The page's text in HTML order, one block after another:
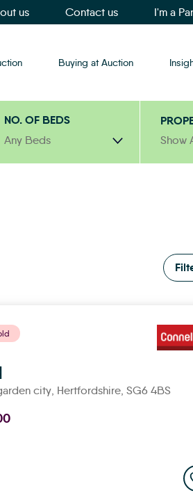
us Contact us I'm a
Buying at Auction
NO. OF BEDS
Any Beds Show
city, Hertfordshire, SG6 4BS